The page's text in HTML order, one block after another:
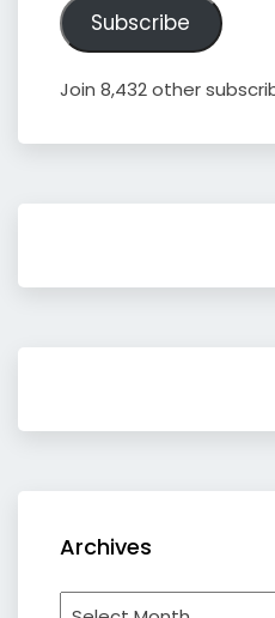
Subscribe
Join 8,432 other
Archives
Archives